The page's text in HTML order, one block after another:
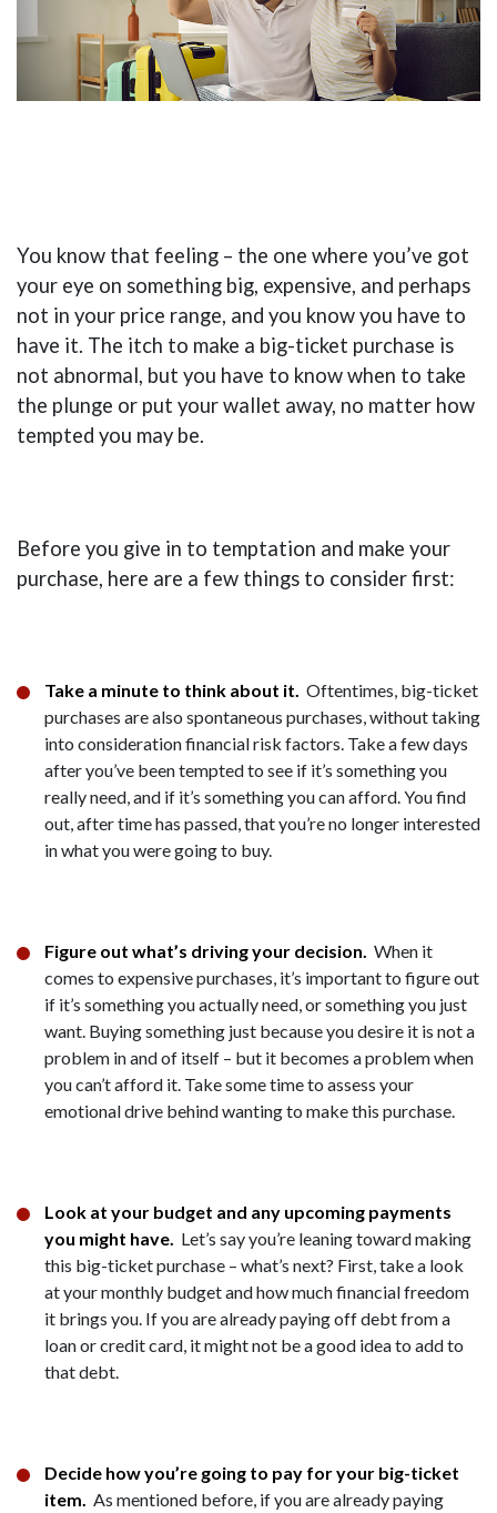
You know that feeling – the one where you’ve got
your eye on something big, expensive, and perhaps
not in your price range, and you know you have to
have it. The itch to make a big-ticket purchase is
not abnormal, but you have to know when to take
the plunge or put your wallet away, no matter how
tempted you may be.
Before you give in to temptation and make your
purchase, here are a few things to consider first:
Take a minute to think about it. Oftentimes, big-ticket
purchases are also spontaneous purchases, without taking
into consideration financial risk factors. Take a few days
after you’ve been tempted to see if it’s something you
really need, and if it’s something you can afford. You find
out, after time has passed, that you’re no longer interested
in what you were going to buy.
Figure out what’s driving your decision. When it
comes to expensive purchases, it’s important to figure out
if it’s something you actually need, or something you just
want. Buying something just because you desire it is not a
problem in and of itself – but it becomes a problem when
you can’t afford it. Take some time to assess your
emotional drive behind wanting to make this purchase.
Look at your budget and any upcoming payments
you might have. Let’s say you’re leaning toward making
this big-ticket purchase – what’s next? First, take a look
at your monthly budget and how much financial freedom
it brings you. If you are already paying off debt from a
loan or credit card, it might not be a good idea to add to
that debt.
Decide how you’re going to pay for your big-ticket
item. As mentioned before, if you are already paying